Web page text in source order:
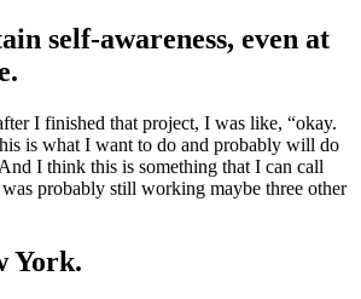
self-awareness, even at
I finished that project, I was like, “okay.
is what I want to do and probably will do
I think this is something that I can call
probably still working maybe three other
York.